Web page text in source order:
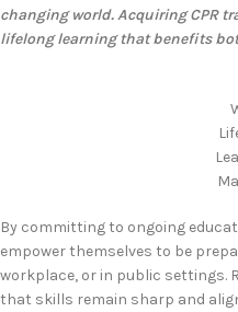
changing world. Acquiring CPR
lifelong learning that benefits
By committing to ongoing
empower themselves to be
workplace, or in public settings.
that skills remain sharp and